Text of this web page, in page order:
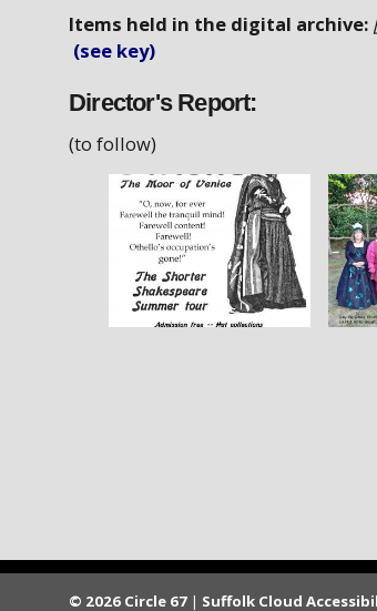
Items held in the digital archive:
(see key)
Director's Report:
(to follow)
© 2026 Circle 67 | Suffolk Cloud